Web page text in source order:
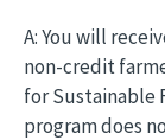
A: You will
non-credit
for Sustainable
program does